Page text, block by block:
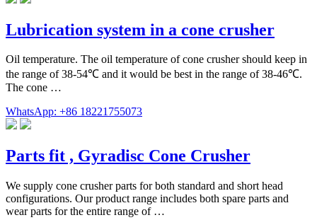
Lubrication system in a cone crusher
Oil temperature. The oil temperature of cone crusher should keep in
the range of 38-54℃ and it would be best in the range of 38-46℃.
The cone …
WhatsApp: +86 18221755073
Parts fit , Gyradisc Cone Crusher
We supply cone crusher parts for both standard and short head
configurations. Our product range includes both spare parts and
wear parts for the entire range of …